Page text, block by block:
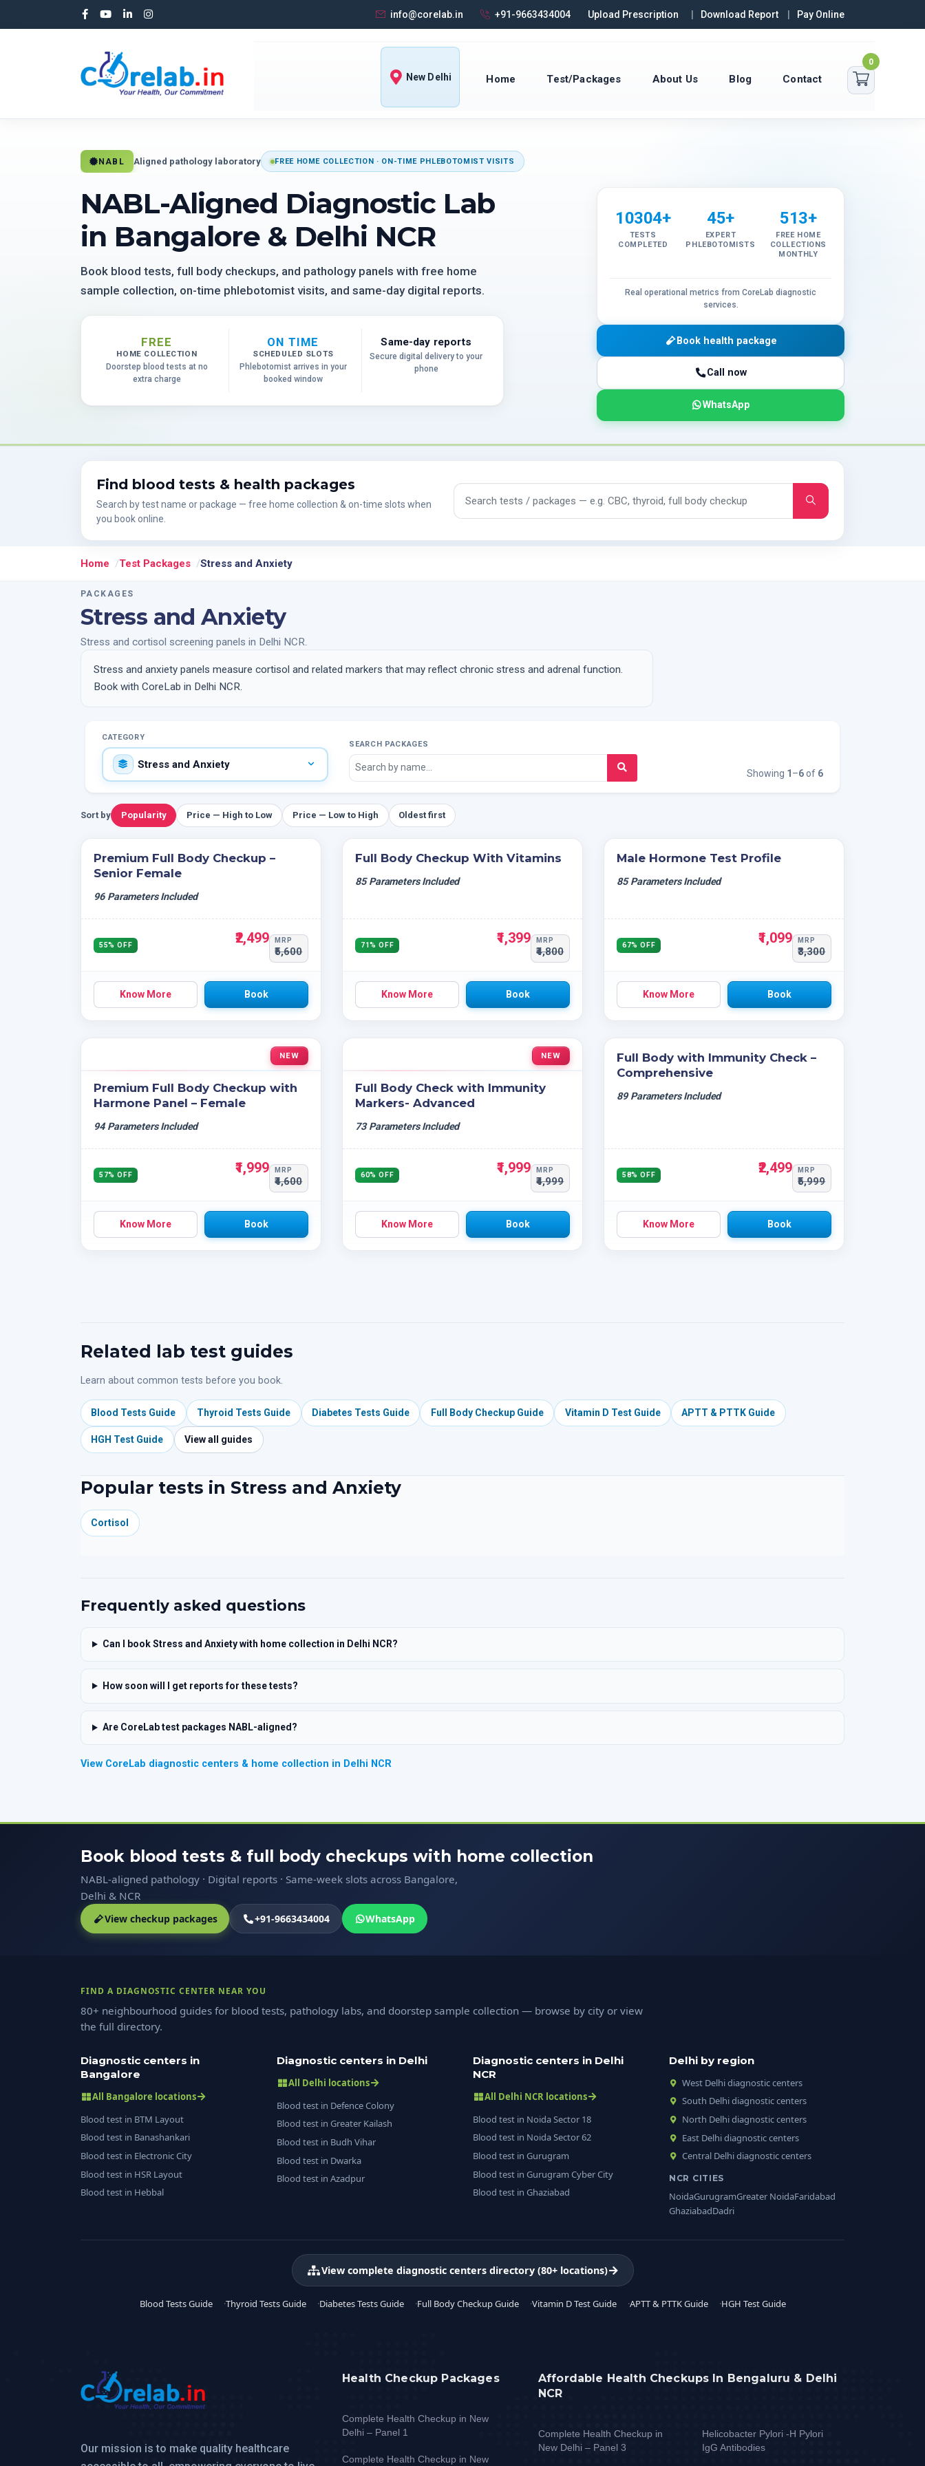
info@corelab.in +91-9663434004 Upload Prescription Download Report Pay Online
New Delhi Home Test/Packages About Us Blog Contact
0
NABL Aligned pathology laboratory FREE HOME COLLECTION · ON-TIME PHLEBOTOMIST VISITS
NABL-Aligned Diagnostic Lab
in Bangalore & Delhi NCR
Book blood tests, full body checkups, and pathology panels with free home
sample collection, on-time phlebotomist visits, and same-day digital reports.
FREE
HOME COLLECTION
Doorstep blood tests at no
extra charge
ON TIME
SCHEDULED SLOTS
Phlebotomist arrives in your
booked window
Same-day reports
Secure digital delivery to your
phone
10304+
TESTS
COMPLETED
45+
EXPERT
PHLEBOTOMISTS
513+
FREE HOME
COLLECTIONS
MONTHLY
Real operational metrics from CoreLab diagnostic
services.
Book health package
Call now
WhatsApp
Find blood tests & health packages
Search by test name or package — free home collection & on-time slots when
you book online.
Search tests and packages
Home Test Packages Stress and Anxiety
PACKAGES
Stress and Anxiety
Stress and cortisol screening panels in Delhi NCR.
Stress and anxiety panels measure cortisol and related markers that may reflect chronic stress and adrenal function.
Book with CoreLab in Delhi NCR.
CATEGORY
SEARCH PACKAGES
Showing 1 –6of 6
Sort by Popularity Price — High to Low Price — Low to High Oldest first
Premium Full Body Checkup –
Senior Female
96 Parameters Included
55% OFF ₹2,499 MRP
₹5,600
Know More Book
Full Body Checkup With Vitamins
85 Parameters Included
71% OFF ₹1,399 MRP
₹4,800
Know More Book
Male Hormone Test Profile
85 Parameters Included
67% OFF ₹1,099 MRP
₹3,300
Know More Book
NEW
Premium Full Body Checkup with
Harmone Panel – Female
94 Parameters Included
57% OFF ₹1,999 MRP
₹4,600
Know More Book
NEW
Full Body Check with Immunity
Markers- Advanced
73 Parameters Included
60% OFF ₹1,999 MRP
₹4,999
Know More Book
Full Body with Immunity Check –
Comprehensive
89 Parameters Included
58% OFF ₹2,499 MRP
₹5,999
Know More Book
Related lab test guides
Learn about common tests before you book.
Blood Tests Guide Thyroid Tests Guide Diabetes Tests Guide Full Body Checkup Guide Vitamin D Test Guide APTT & PTTK Guide
HGH Test Guide View all guides
Popular tests in Stress and Anxiety
Cortisol
Frequently asked questions
Can I book Stress and Anxiety with home collection in Delhi NCR?
How soon will I get reports for these tests?
Are CoreLab test packages NABL-aligned?
View CoreLab diagnostic centers & home collection in Delhi NCR
Book blood tests & full body checkups with home collection
NABL-aligned pathology · Digital reports · Same-week slots across Bangalore,
Delhi & NCR
View checkup packages +91-9663434004 WhatsApp
FIND A DIAGNOSTIC CENTER NEAR YOU
80+ neighbourhood guides for blood tests, pathology labs, and doorstep sample collection — browse by city or view
the full directory.
Diagnostic centers in
Bangalore
All Bangalore locations
Blood test in BTM Layout
Blood test in Banashankari
Blood test in Electronic City
Blood test in HSR Layout
Blood test in Hebbal
Diagnostic centers in Delhi
All Delhi locations
Blood test in Defence Colony
Blood test in Greater Kailash
Blood test in Budh Vihar
Blood test in Dwarka
Blood test in Azadpur
Diagnostic centers in Delhi
NCR
All Delhi NCR locations
Blood test in Noida Sector 18
Blood test in Noida Sector 62
Blood test in Gurugram
Blood test in Gurugram Cyber City
Blood test in Ghaziabad
Delhi by region
West Delhi diagnostic centers
South Delhi diagnostic centers
North Delhi diagnostic centers
East Delhi diagnostic centers
Central Delhi diagnostic centers
NCR CITIES
NoidaGurugramGreater NoidaFaridabad
GhaziabadDadri
View complete diagnostic centers directory (80+ locations)
Blood Tests Guide Thyroid Tests Guide Diabetes Tests Guide Full Body Checkup Guide Vitamin D Test Guide APTT & PTTK Guide HGH Test Guide
Our mission is to make quality healthcare
Health Checkup Packages
Complete Health Checkup in New
Delhi – Panel 1
Complete Health Checkup in New
Affordable Health Checkups In Bengaluru & Delhi
NCR
Complete Health Checkup in
New Delhi – Panel 3
Helicobacter Pylori -H Pylori
IgG Antibodies